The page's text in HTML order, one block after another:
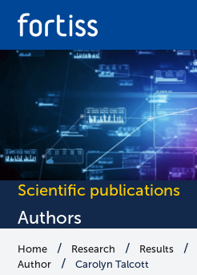
Scientific publications
Authors
Home Research Results
Author
Carolyn Talcott